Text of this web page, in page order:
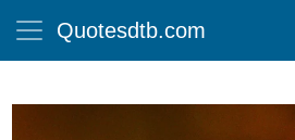
Quotesdtb.com